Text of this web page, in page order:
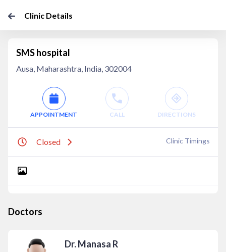
Clinic Details
SMS hospital
Ausa, Maharashtra, India, 302004
APPOINTMENT CALL DIRECTIONS
Closed Clinic Timings
Doctors
Dr. Manasa R